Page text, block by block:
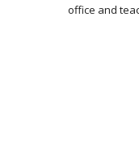
office and